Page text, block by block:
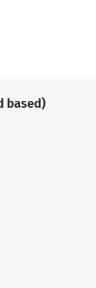
based)